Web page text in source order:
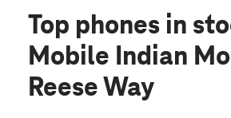
Top phones in
Mobile Indian
Reese Way